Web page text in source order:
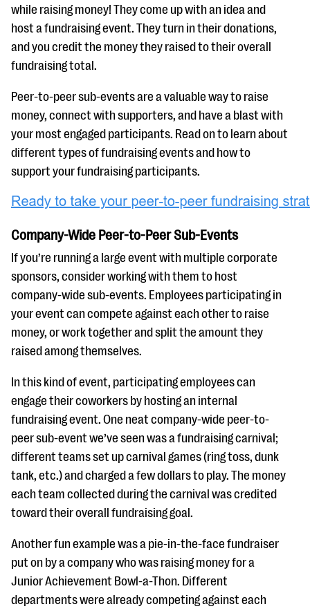
Ask an Expert
Our Ask an Expert series features real fundraising
questions
EXPLORE THE SERIES
while raising money! They come up with an idea and
host a fundraising event. They turn in their donations,
and you credit the money they raised to their overall
fundraising total.
Peer-to-peer sub-events are a valuable way to raise
money, connect with supporters, and have a blast with
your most engaged participants. Read on to learn about
different types of fundraising events and how to
support your fundraising participants.
Company-Wide Peer-to-Peer Sub-Events
If you’re running a large event with multiple corporate
sponsors, consider working with them to host
company-wide sub-events. Employees participating in
your event can compete against each other to raise
money, or work together and split the amount they
raised among themselves.
In this kind of event, participating employees can
engage their coworkers by hosting an internal
fundraising event. One neat company-wide peer-to-
peer sub-event we’ve seen was a fundraising carnival;
different teams set up carnival games (ring toss, dunk
tank, etc.) and charged a few dollars to play. The money
each team collected during the carnival was credited
toward their overall fundraising goal.
Another fun example was a pie-in-the-face fundraiser
put on by a company who was raising money for a
Junior Achievement Bowl-a-Thon. Different
departments were already competing against each